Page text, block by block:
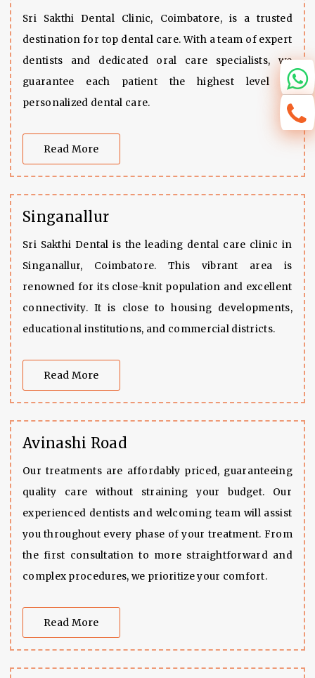
Sri Sakthi Dental Clinic, Coimbatore, is a trusted
destination for top dental care. With a team of expert
dentists and dedicated oral care specialists, we
guarantee each patient the highest level of
personalized dental care.
Read More
Singanallur
Sri Sakthi Dental is the leading dental care clinic in
Singanallur, Coimbatore. This vibrant area is
renowned for its close-knit population and excellent
connectivity. It is close to housing developments,
educational institutions, and commercial districts.
Read More
Avinashi Road
Our treatments are affordably priced, guaranteeing
quality care without straining your budget. Our
experienced dentists and welcoming team will assist
you throughout every phase of your treatment. From
the first consultation to more straightforward and
complex procedures, we prioritize your comfort.
Read More